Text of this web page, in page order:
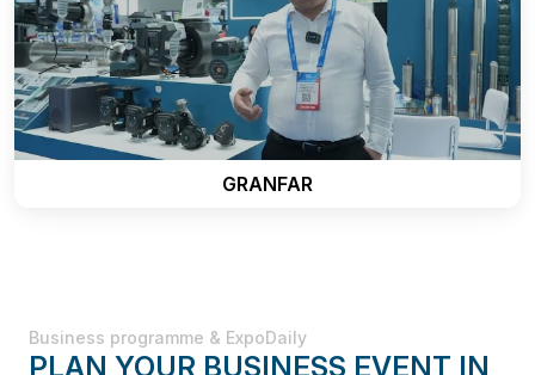
GRANFAR
Business programme & ExpoDaily
PLAN YOUR BUSINESS EVENT IN